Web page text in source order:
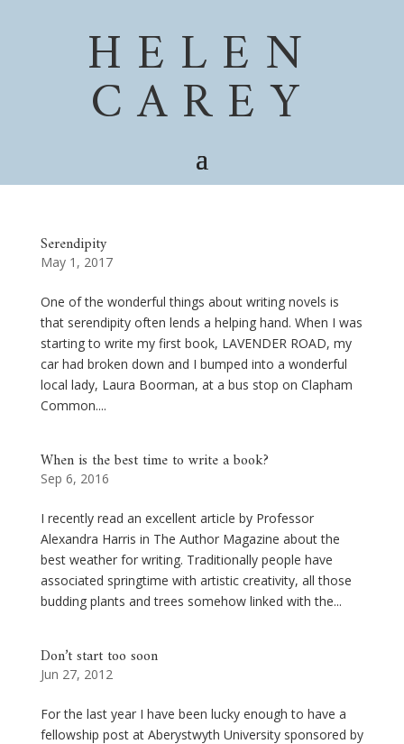
HELEN
CAREY
Serendipity
May 1, 2017
One of the wonderful things about writing novels is
that serendipity often lends a helping hand. When I was
starting to write my first book, LAVENDER ROAD, my
car had broken down and I bumped into a wonderful
local lady, Laura Boorman, at a bus stop on Clapham
Common....
When is the best time to write a book?
Sep 6, 2016
I recently read an excellent article by Professor
Alexandra Harris in The Author Magazine about the
best weather for writing. Traditionally people have
associated springtime with artistic creativity, all those
budding plants and trees somehow linked with the...
Don’t start too soon
Jun 27, 2012
For the last year I have been lucky enough to have a
fellowship post at Aberystwyth University sponsored by